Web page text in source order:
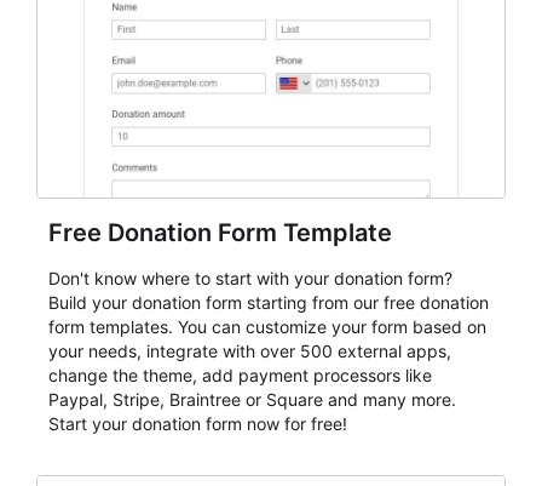
Free Donation Form Template
Don't know where to start with your donation form?
Build your donation form starting from our free donation
form templates. You can customize your form based on
your needs, integrate with over 500 external apps,
change the theme, add payment processors like
Paypal, Stripe, Braintree or Square and many more.
Start your donation form now for free!